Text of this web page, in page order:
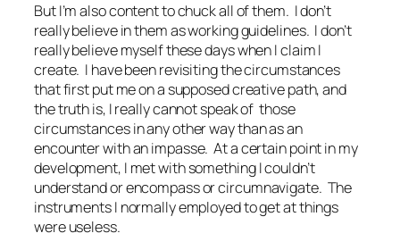
But I’m also content to chuck all of them. I don’t
really believe in them as working guidelines. I don’t
really believe myself these days when I claim I
create. I have been revisiting the circumstances
that first put me on a supposed creative path, and
the truth is, I really cannot speak of those
circumstances in any other way than as an
encounter with an impasse. At a certain point in my
development, I met with something I couldn’t
understand or encompass or circumnavigate. The
instruments I normally employed to get at things
were useless.